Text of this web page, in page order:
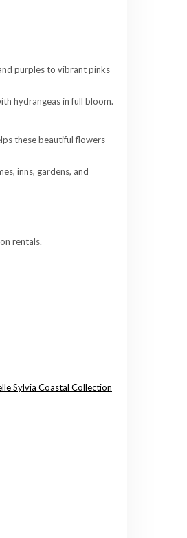
purples to vibrant pinks
hydrangeas in full bloom.
these beautiful flowers
inns, gardens, and
rentals.
Sylvia Coastal Collection